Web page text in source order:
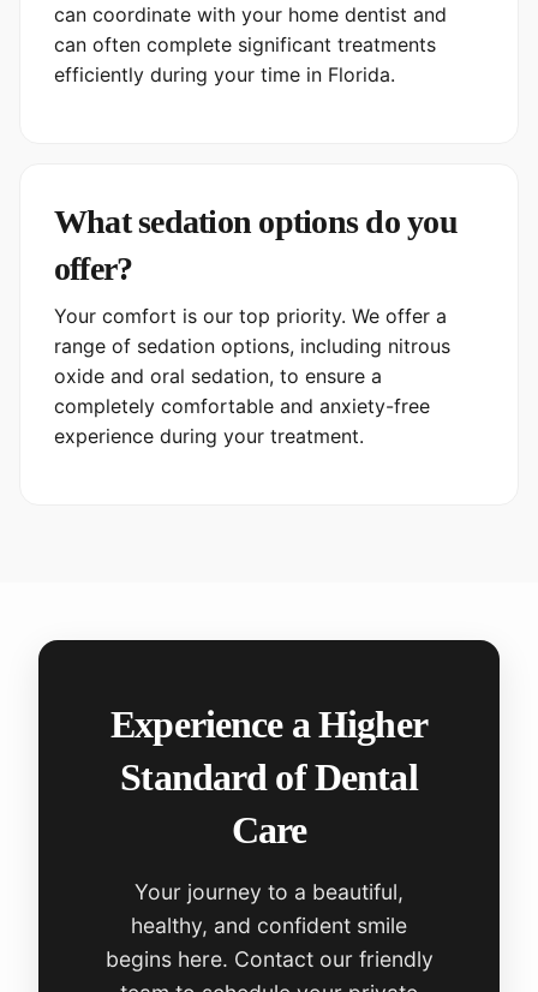
can coordinate with your home dentist and
can often complete significant treatments
efficiently during your time in Florida.
What sedation options do you
offer?
Your comfort is our top priority. We offer a
range of sedation options, including nitrous
oxide and oral sedation, to ensure a
completely comfortable and anxiety-free
experience during your treatment.
Experience a Higher
Standard of Dental
Care
Your journey to a beautiful,
healthy, and confident smile
begins here. Contact our friendly